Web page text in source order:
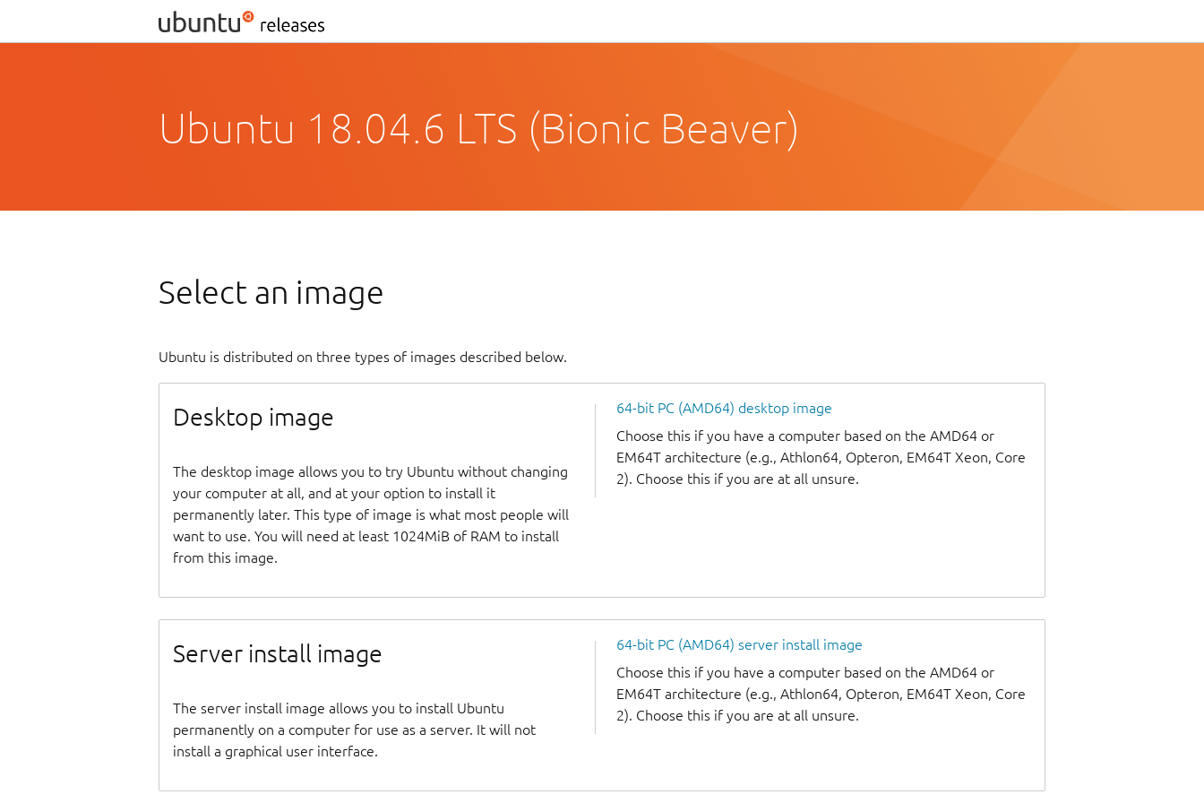
Ubuntu 18.04.6 LTS (Bionic Beaver)
Select an image
Ubuntu is distributed on three types of images described below.
Desktop image
The desktop image allows you to try Ubuntu without changing
your computer at all, and at your option to install it
permanently later. This type of image is what most people will
want to use. You will need at least 1024MiB of RAM to install
from this image.
64-bit PC (AMD64) desktop image
Choose this if you have a computer based on the AMD64 or
EM64T architecture (e.g., Athlon64, Opteron, EM64T Xeon, Core
2). Choose this if you are at all unsure.
Server install image
The server install image allows you to install Ubuntu
permanently on a computer for use as a server. It will not
install a graphical user interface.
64-bit PC (AMD64) server install image
Choose this if you have a computer based on the AMD64 or
EM64T architecture (e.g., Athlon64, Opteron, EM64T Xeon, Core
2). Choose this if you are at all unsure.